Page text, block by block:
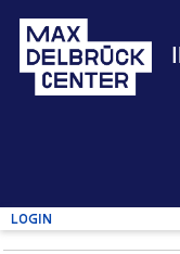
Login